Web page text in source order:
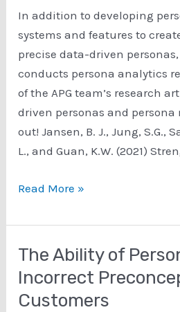
Data-
Driven
Persona
Development
In addition to developing
systems and features to
precise data-driven personas,
conducts persona analytics
of the APG team’s research
driven personas and persona
out! Jansen, B. J., Jung, S.G.,
L., and Guan, K.W. (2021)
Personas
Research
Read More »
The Ability of
Incorrect
Customers